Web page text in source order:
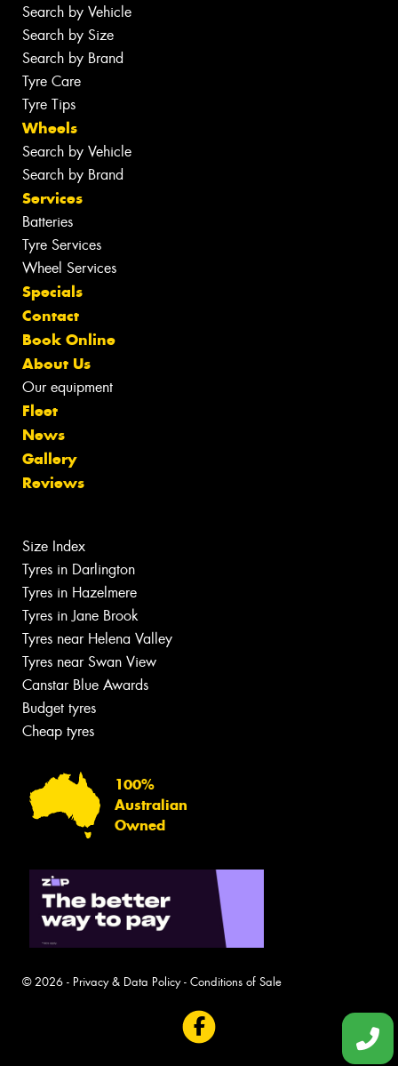
Search by Vehicle
Search by Size
Search by Brand
Tyre Care
Tyre Tips
Wheels
Search by Vehicle
Search by Brand
Services
Batteries
Tyre Services
Wheel Services
Specials
Contact
Book Online
About Us
Our equipment
Fleet
News
Gallery
Reviews
Size Index
Tyres in Darlington
Tyres in Hazelmere
Tyres in Jane Brook
Tyres near Helena Valley
Tyres near Swan View
Canstar Blue Awards
Budget tyres
Cheap tyres
100%
Australian
Owned
© 2026 - Privacy & Data Policy- Conditions of Sale